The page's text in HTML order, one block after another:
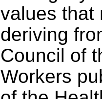
values that
deriving
Council of
Workers